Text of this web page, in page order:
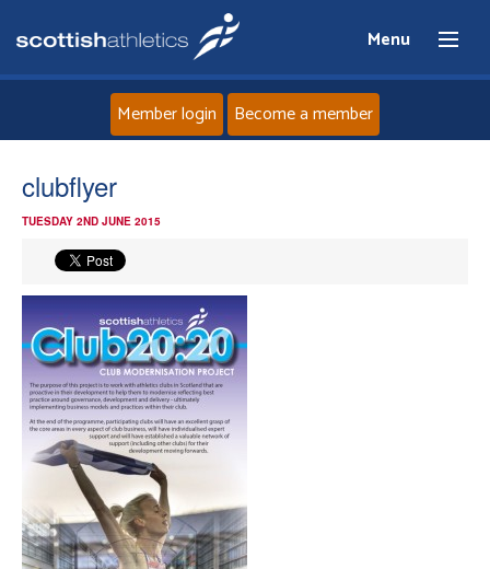
Menu
News
Events
Welfare
Member login Become a member
clubflyer
TUESDAY 2ND JUNE 2015